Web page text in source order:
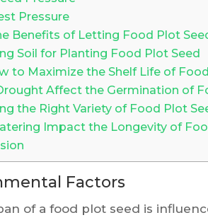
Pressure
Benefits of Letting Food Plot
Soil for Planting Food Plot Seed
to Maximize the Shelf Life of
Affect the Germination of
the Right Variety of Food Plot
Impact the Longevity of
Factors
of a food plot seed is